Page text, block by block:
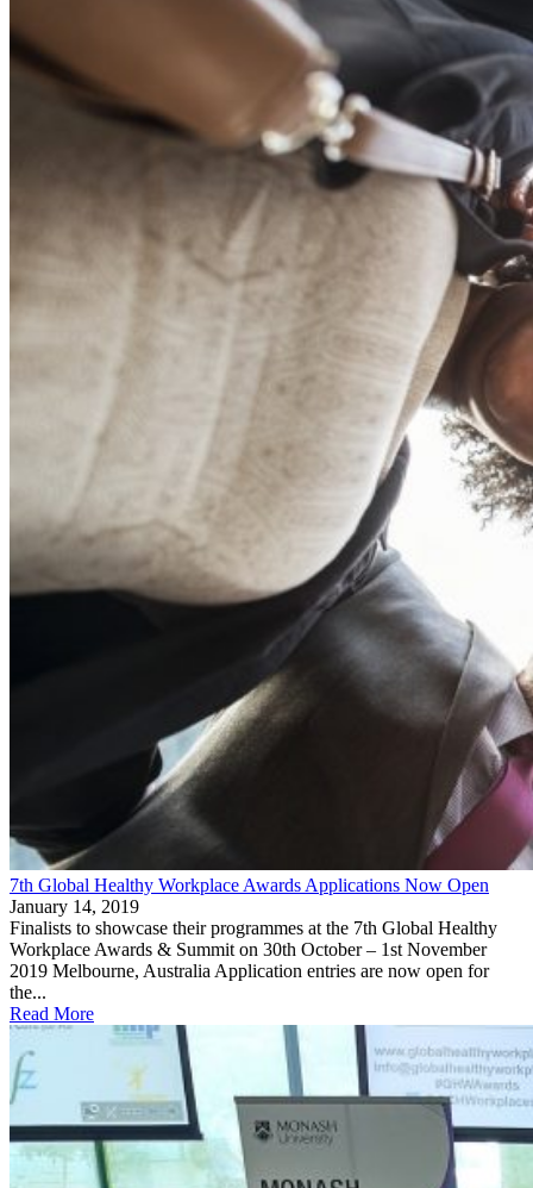
7th Global Healthy Workplace Awards Applications Now Open
January 14, 2019
Finalists to showcase their programmes at the 7th Global Healthy
Workplace Awards & Summit on 30th October – 1st November
2019 Melbourne, Australia Application entries are now open for
the...
Read More